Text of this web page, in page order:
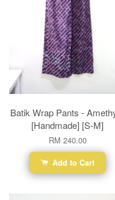
Batik Wrap Pants -
[Handmade] [S-M]
RM 240.00
Add to Cart